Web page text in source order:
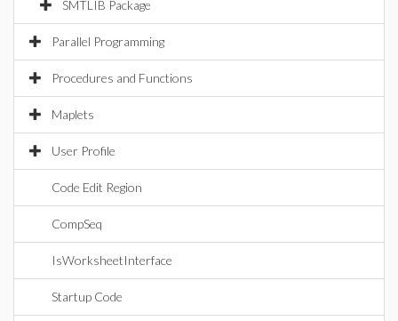
SMTLIB Package
Parallel Programming
Procedures and Functions
Maplets
User Profile
Code Edit Region
CompSeq
IsWorksheetInterface
Startup Code